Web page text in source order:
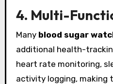
4. Multi-
Many blood sugar
additional health-
heart rate monitoring,
activity logging, making